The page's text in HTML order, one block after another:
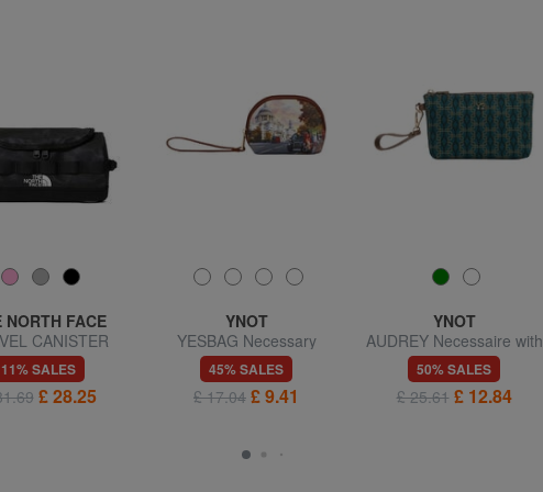
NORTH FACE
CANISTER
case S
11% SALES
£ 28.25
YNOT
YESBAG Necessary
45% SALES
£ 17.04 £ 9.41
YNOT
AUDREY Necessaire with
cuff
50% SALES
£ 25.61 £ 12.84